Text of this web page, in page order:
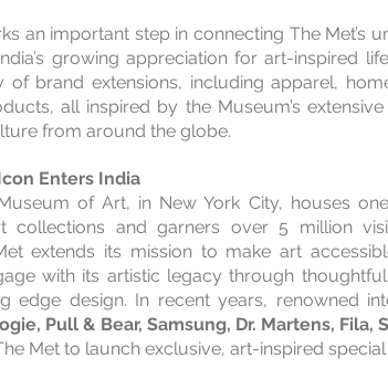
an important step in connecting The Met’s
growing appreciation for art-inspired
of brand extensions, including apparel,
all inspired by the Museum’s
from around the globe.
Enters India
of Art, in New York City, houses
collections and garners over 5 million
extends its mission to make art
with its artistic legacy through
edge design. In recent years, renowned
Pull & Bear, Samsung, Dr. Martens, Fila,
Met to launch exclusive, art-inspired